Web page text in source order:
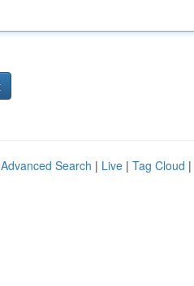
Advanced Search | Live | Tag Cloud |